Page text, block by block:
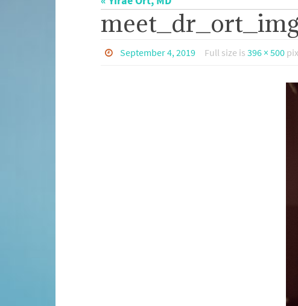
September 4, 2019 Full size is 396 × 500